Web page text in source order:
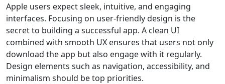
Apple users expect sleek, intuitive, and engaging
interfaces. Focusing on user-friendly design is the
secret to building a successful app. A clean UI
combined with smooth UX ensures that users not only
download the app but also engage with it regularly.
Design elements such as navigation, accessibility, and
minimalism should be top priorities.